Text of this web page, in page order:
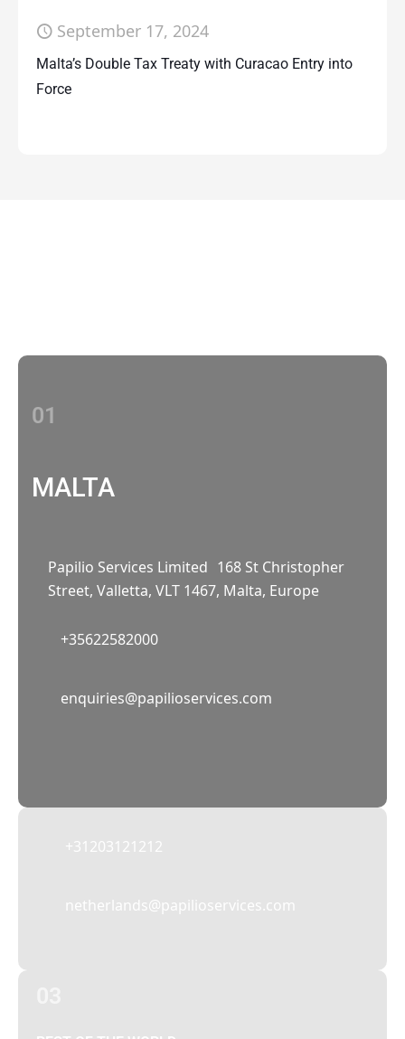
September 17, 2024
Malta’s Double Tax Treaty with Curacao Entry into
Force
01
MALTA
Papilio Services Limited 168 St Christopher
Street, Valletta, VLT 1467, Malta, Europe
+35622582000
enquiries@papilioservices.com
+31203121212
netherlands@papilioservices.com